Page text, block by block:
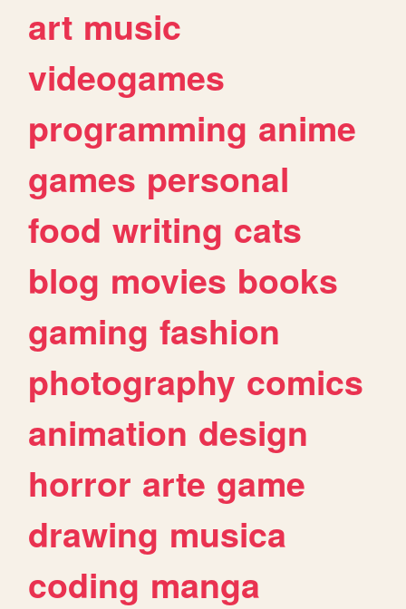
art music
videogames
programming anime
games personal
food writing cats
blog movies books
gaming fashion
photography comics
animation design
horror arte game
drawing musica
coding manga